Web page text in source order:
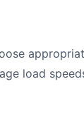
load